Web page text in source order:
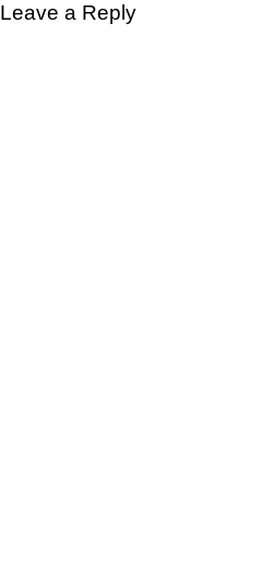
Leave a Reply